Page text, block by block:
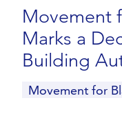
Movement
Marks a
Building
Movement for